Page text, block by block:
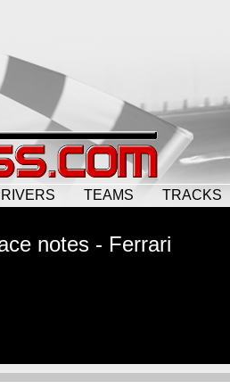
TEAMS TRACKS
notes - Ferrari